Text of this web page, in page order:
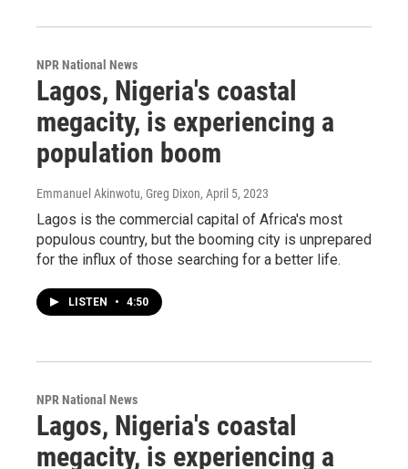
NPR National News
Lagos, Nigeria's coastal
megacity, is experiencing a
population boom
Emmanuel Akinwotu, Greg Dixon, April 5, 2023
Lagos is the commercial capital of Africa's most
populous country, but the booming city is unprepared
for the influx of those searching for a better life.
LISTEN • 4:50
NPR National News
Lagos, Nigeria's coastal
megacity, is experiencing a